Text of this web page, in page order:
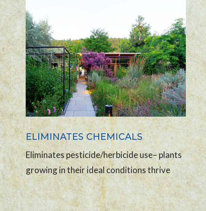
ELIMINATES CHEMICALS
Eliminates pesticide/herbicide use– plants
growing in their ideal conditions thrive